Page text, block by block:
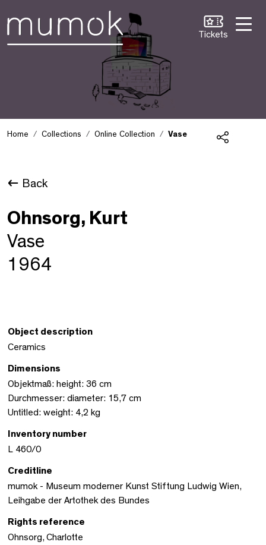
Tickets
Home Collections Online Collection Vase
Back
Ohnsorg, Kurt
Vase
1964
Object description
Ceramics
Dimensions
Objektmaß: height: 36 cm
Durchmesser: diameter: 15,7 cm
Untitled: weight: 4,2 kg
Inventory number
L 460/0
Creditline
mumok - Museum moderner Kunst Stiftung Ludwig Wien,
Leihgabe der Artothek des Bundes
Rights reference
Ohnsorg, Charlotte